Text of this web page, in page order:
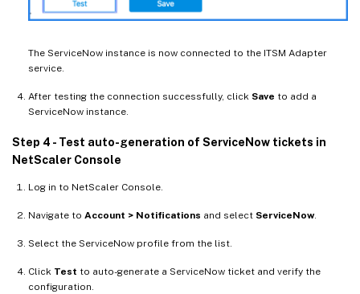
The ServiceNow instance is now connected to the ITSM Adapter
service.
After testing the connection successfully, click Save to add a
ServiceNow instance.
Step 4 - Test auto-generation of ServiceNow tickets in
NetScaler Console
Log in to NetScaler Console.
Navigate to Account > Notifications and select ServiceNow.
Select the ServiceNow profile from the list.
Click Test to auto-generate a ServiceNow ticket and verify the
configuration.